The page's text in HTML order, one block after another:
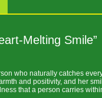
Melting Smile”
who naturally catches
and positivity, and her
that a person carries